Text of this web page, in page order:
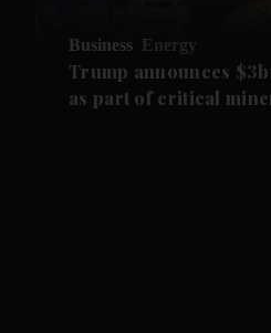
Business Energy
Trump announces
as part of critical